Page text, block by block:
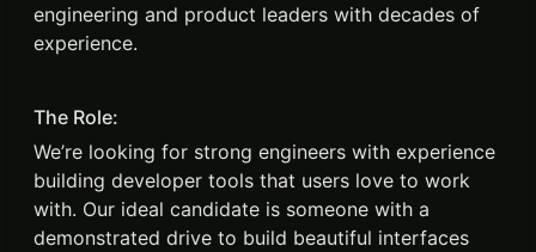
engineering and product leaders with decades of
experience.
The Role:
We’re looking for strong engineers with experience
building developer tools that users love to work
with. Our ideal candidate is someone with a
demonstrated drive to build beautiful interfaces